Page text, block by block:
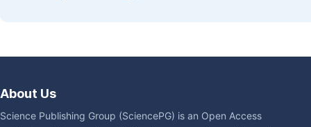
About Us
Science Publishing Group (SciencePG) is an Open Access